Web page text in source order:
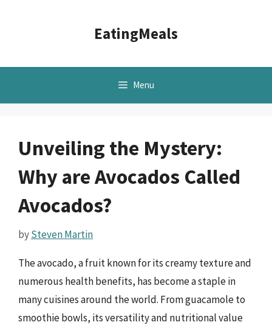
EatingMeals
Menu
Unveiling the Mystery:
Why are Avocados Called
Avocados?
bySteven Martin
The avocado, a fruit known for its creamy texture and
numerous health benefits, has become a staple in
many cuisines around the world. From guacamole to
smoothie bowls, its versatility and nutritional value